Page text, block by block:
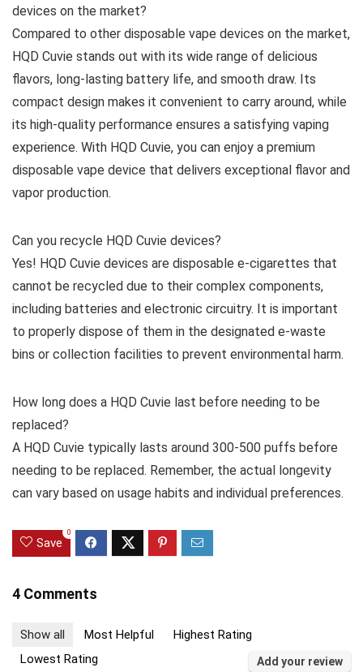
devices on the market?
Compared to other disposable vape devices on the market,
HQD Cuvie stands out with its wide range of delicious
flavors, long-lasting battery life, and smooth draw. Its
compact design makes it convenient to carry around, while
its high-quality performance ensures a satisfying vaping
experience. With HQD Cuvie, you can enjoy a premium
disposable vape device that delivers exceptional flavor and
vapor production.
Can you recycle HQD Cuvie devices?
Yes! HQD Cuvie devices are disposable e-cigarettes that
cannot be recycled due to their complex components,
including batteries and electronic circuitry. It is important
to properly dispose of them in the designated e-waste
bins or collection facilities to prevent environmental harm.
How long does a HQD Cuvie last before needing to be
replaced?
A HQD Cuvie typically lasts around 300-500 puffs before
needing to be replaced. Remember, the actual longevity
can vary based on usage habits and individual preferences.
Save
0
4 Comments
Show all Most Helpful
Highest Rating
Lowest Rating
Add your review